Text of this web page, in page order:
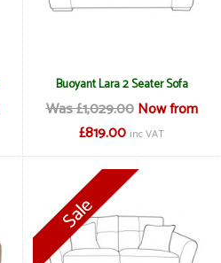
Buoyant Lara 2 Seater Sofa
Was £1,029.00 Now from
£819.00 inc VAT